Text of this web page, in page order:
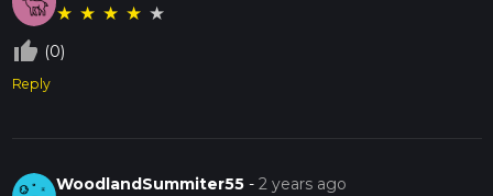
★ ★ ★ ★ ★
thumb_up_off_alt (0)
Reply
WoodlandSummiter55 -2 years ago